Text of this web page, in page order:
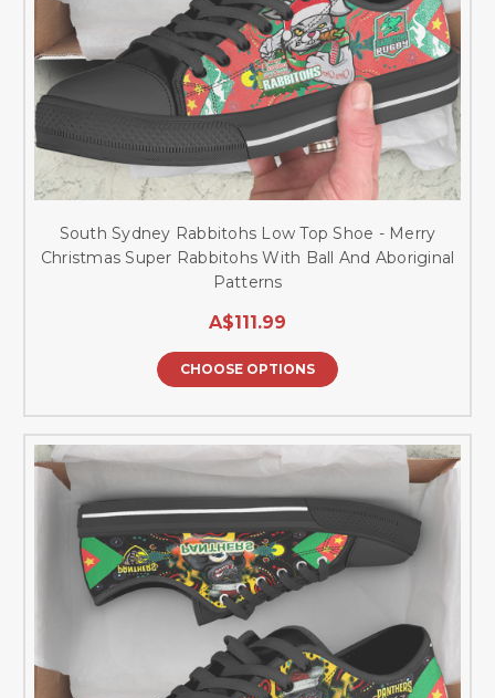
South Sydney Rabbitohs Low Top Shoe - Merry
Christmas Super Rabbitohs With Ball And Aboriginal
Patterns
A$111.99
CHOOSE OPTIONS